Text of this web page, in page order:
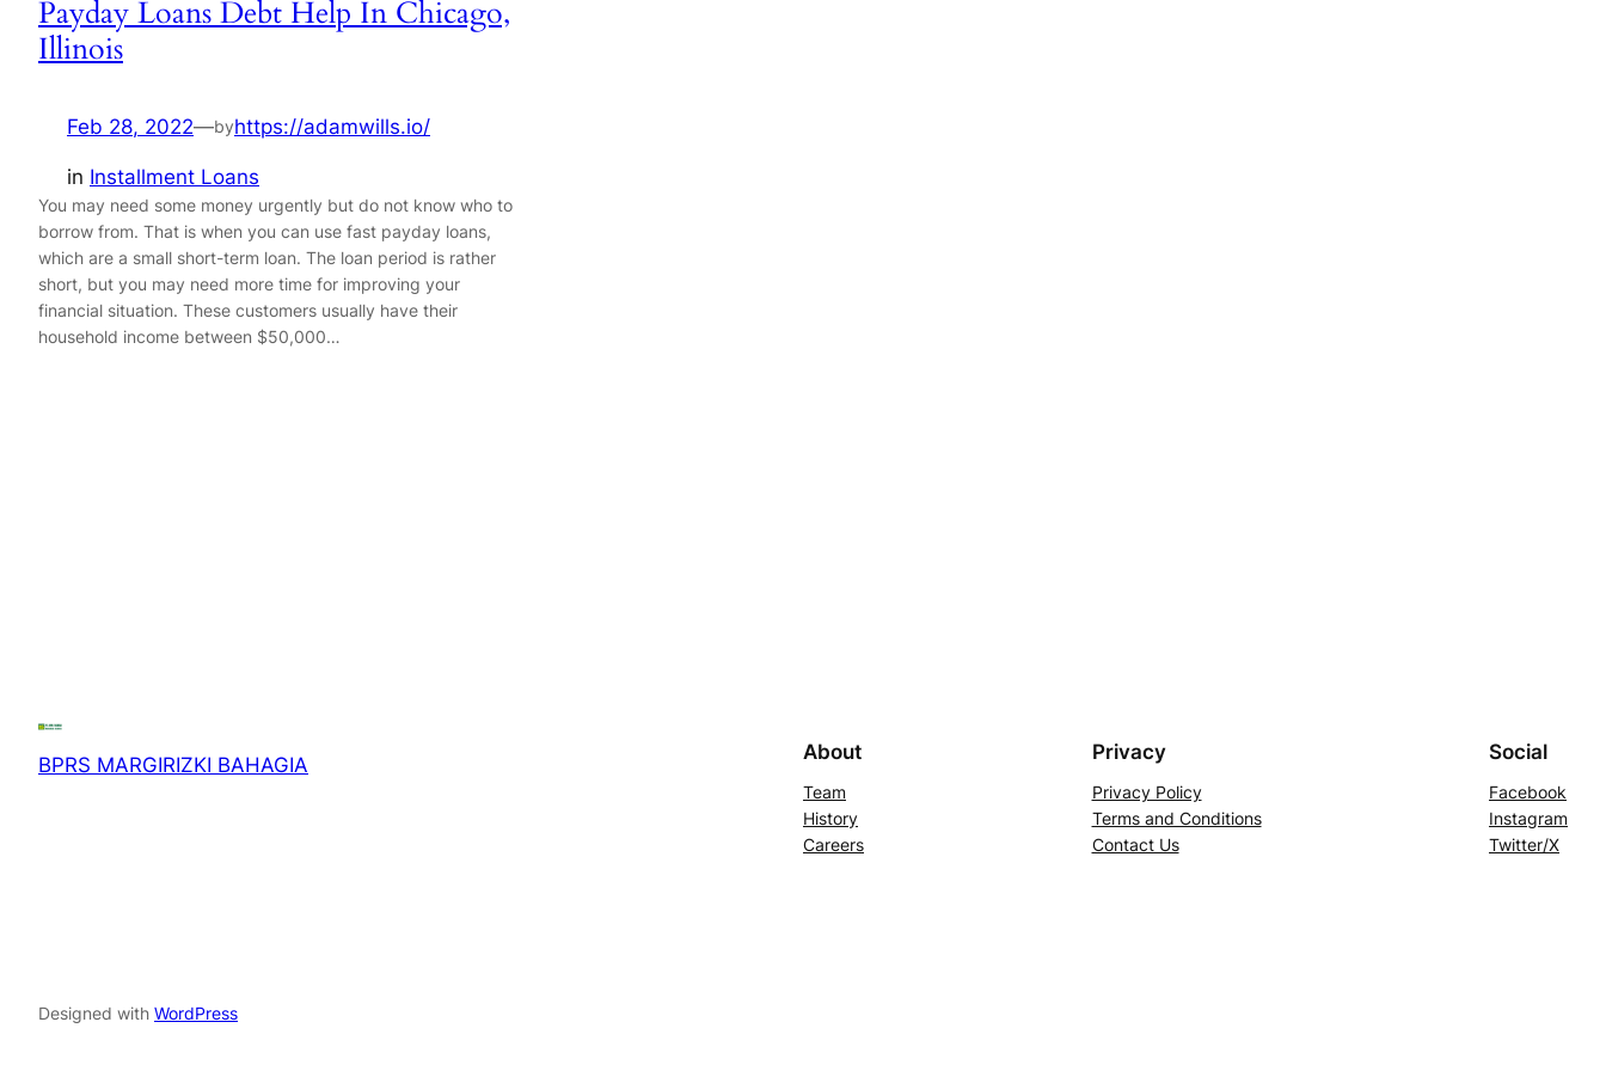
Payday Loans Debt Help In Chicago,
Illinois
Feb 28, 2022—byhttps://adamwills.io/
in Installment Loans
You may need some money urgently but do not know who to
borrow from. That is when you can use fast payday loans,
which are a small short-term loan. The loan period is rather
short, but you may need more time for improving your
financial situation. These customers usually have their
household income between $50,000…
BPRS MARGIRIZKI BAHAGIA
About
Team
History
Careers
Privacy
Privacy Policy
Terms and Conditions
Contact Us
Social
Facebook
Instagram
Twitter/X
Designed with WordPress